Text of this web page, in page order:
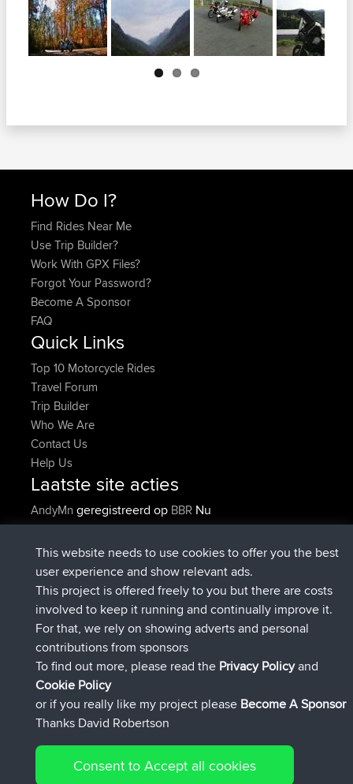
Next
How Do I?
Find Rides Near Me
Use Trip Builder?
Work With GPX Files?
Forgot Your Password?
Become A Sponsor
FAQ
Quick Links
Top 10 Motorcycle Rides
Travel Forum
Trip Builder
Who We Are
Contact Us
Help Us
Laatste site acties
AndyMngeregistreerd op BBR Nu
Atanasgeregistreerd opBBR2 hrs, 28 min geleden
JimmyGERgeregistreerd opBBR12 hrs, 12 min
geleden
JakMartingeregistreerd opBBR18 hrs, 33 min
geleden
TimoLiam geregistreerd opBBR20 hrs, 28 min
geleden
helsinskygeregistreerd opBBR Gisteren
Connect
This website needs to use cookies to offer you the best
user experience and show relevant ads.
This project is offered freely to you but there are costs
involved to keep it running and continually improve it.
For that, we rely on showing adverts and personal
contributions from sponsors
To find out more, please read the Privacy Policyand
Cookie Policy
or if you really like my project please Become A Sponsor
Thanks David Robertson
Consent to Accept all cookies